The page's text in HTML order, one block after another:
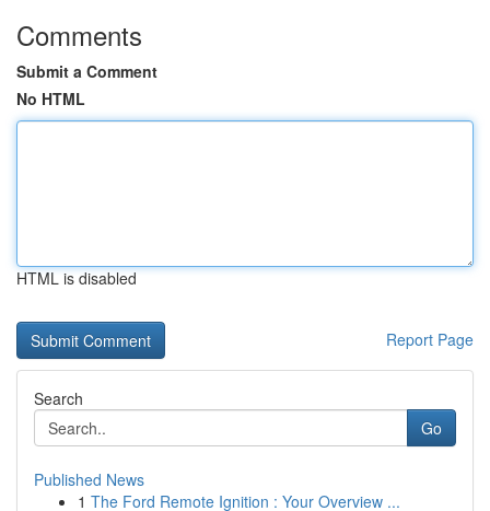
Comments
Submit a Comment
No HTML
HTML is disabled
Report Page
Search
Go
Published News
1 The Ford Remote Ignition : Your Overview ...